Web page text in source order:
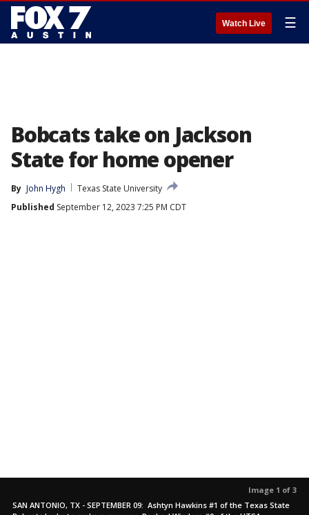
Watch Live ☰
Bobcats take on Jackson
State for home opener
By John Hygh
Texas State University
Published September 12, 2023 7:25 PM CDT
Image 1 of 3
SAN ANTONIO, TX - SEPTEMBER 09: Ashtyn Hawkins #1 of the Texas State